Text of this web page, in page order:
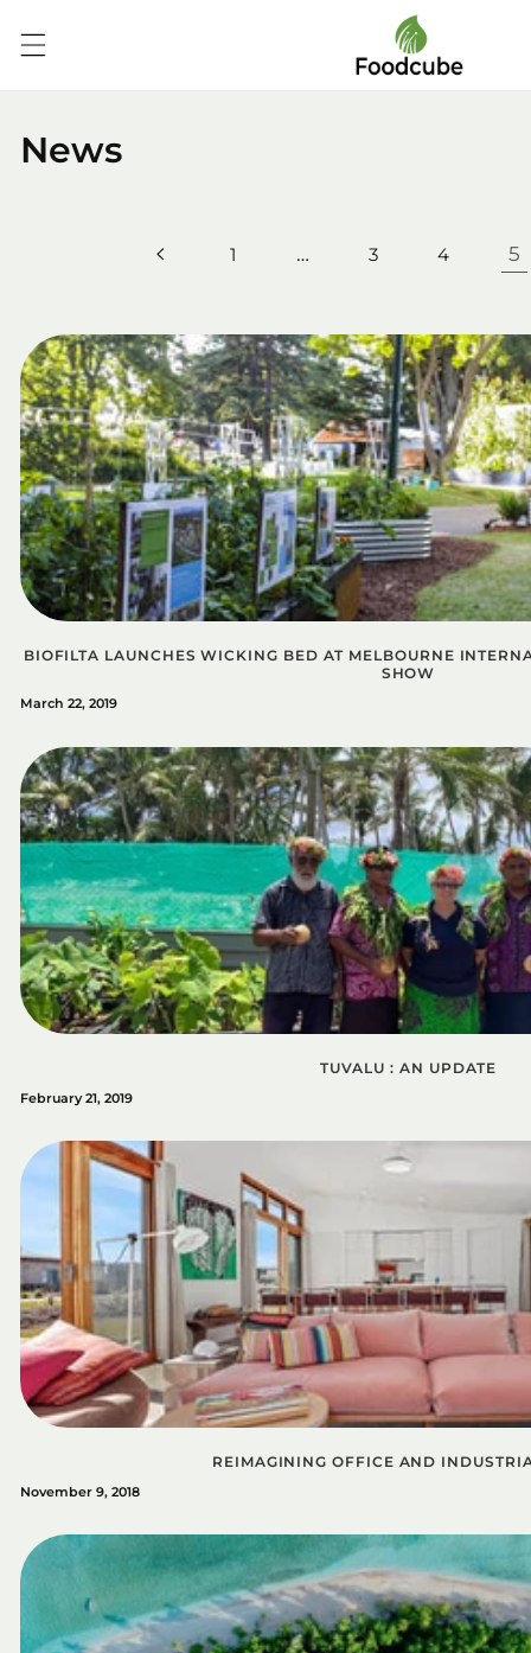
content
News
1 … 3 4 5
BIOFILTA LAUNCHES WICKING BED AT MELBOURNE
SHOW
March 22, 2019
TUVALU : AN UPDATE
February 21, 2019
REIMAGINING OFFICE AND
November 9, 2018